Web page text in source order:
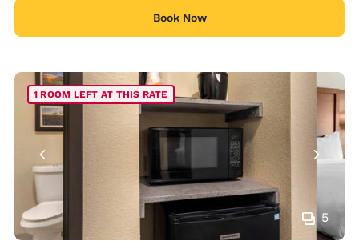
Book Now
5
1 ROOM LEFT AT THIS RATE